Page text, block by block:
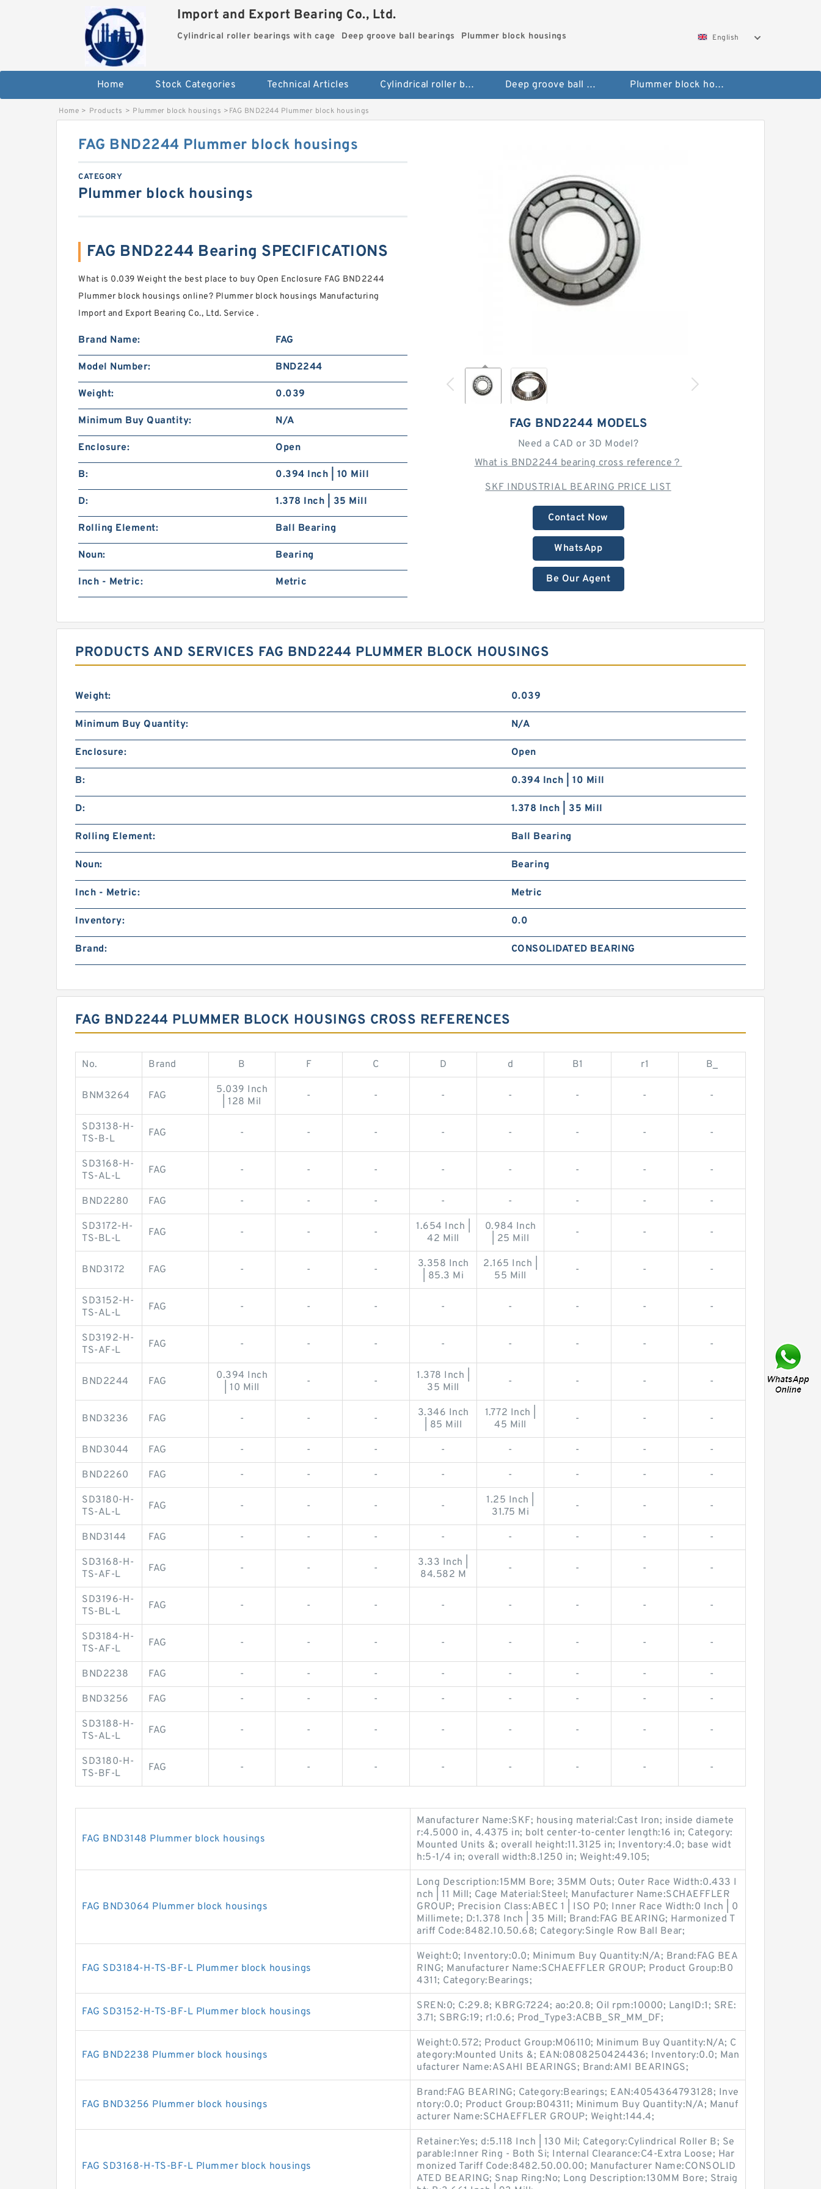
Import and Export Bearing Co., Ltd.
Cylindrical roller bearings with cage Deep groove ball bearings Plummer block housings English
Home Stock Categories Technical Articles Cylindrical roller bearings with cage Deep groove ball bearings Plummer block housings
Home > Products > Plummer block housings >FAG BND2244 Plummer block housings
FAG BND2244 MODELS
Need a CAD or 3D Model?
What is BND2244 bearing cross reference？
SKF INDUSTRIAL BEARING PRICE LIST
Contact Now
WhatsApp
Be Our Agent
FAG BND2244 Plummer block housings
CATEGORY
Plummer block housings
FAG BND2244 Bearing SPECIFICATIONS
What is 0.039 Weight the best place to buy Open Enclosure FAG BND2244
Plummer block housings online? Plummer block housings Manufacturing
Import and Export Bearing Co., Ltd. Service .
Brand Name: FAG
Model Number: BND2244
Weight: 0.039
Minimum Buy Quantity: N/A
Enclosure: Open
B: 0.394 Inch | 10 Mill
D: 1.378 Inch | 35 Mill
Rolling Element: Ball Bearing
Noun: Bearing
Inch - Metric: Metric
PRODUCTS AND SERVICES FAG BND2244 PLUMMER BLOCK HOUSINGS
Weight: 0.039
Minimum Buy Quantity: N/A
Enclosure: Open
B: 0.394 Inch | 10 Mill
D: 1.378 Inch | 35 Mill
Rolling Element: Ball Bearing
Noun: Bearing
Inch - Metric: Metric
Inventory: 0.0
Brand: CONSOLIDATED BEARING
FAG BND2244 PLUMMER BLOCK HOUSINGS CROSS REFERENCES
No. Brand B F C D d B1 r1 B_
BNM3264 FAG
5.039 Inch
| 128 Mil
- - - - - - -
SD3138-H-
TS-B-L
FAG - - - - - - - -
SD3168-H-
TS-AL-L
FAG - - - - - - - -
BND2280 FAG - - - - - - - -
SD3172-H-
TS-BL-L
FAG - - -
1.654 Inch |
42 Mill
0.984 Inch
| 25 Mill
- - -
BND3172 FAG - - -
3.358 Inch
| 85.3 Mi
2.165 Inch |
55 Mill
- - -
SD3152-H-
TS-AL-L
FAG - - - - - - - -
SD3192-H-
TS-AF-L
FAG - - - - - - - -
BND2244 FAG
0.394 Inch
| 10 Mill
- -
1.378 Inch |
35 Mill
- - - -
BND3236 FAG - - -
3.346 Inch
| 85 Mill
1.772 Inch |
45 Mill
- - -
BND3044 FAG - - - - - - - -
BND2260 FAG - - - - - - - -
SD3180-H-
TS-AL-L
FAG - - - -
1.25 Inch |
31.75 Mi
- - -
BND3144 FAG - - - - - - - -
SD3168-H-
TS-AF-L
FAG - - -
3.33 Inch |
84.582 M
- - - -
SD3196-H-
TS-BL-L
FAG - - - - - - - -
SD3184-H-
TS-AF-L
FAG - - - - - - - -
BND2238 FAG - - - - - - - -
BND3256 FAG - - - - - - - -
SD3188-H-
TS-AL-L
FAG - - - - - - - -
SD3180-H-
TS-BF-L
FAG - - - - - - - -
FAG BND3148 Plummer block housings
Manufacturer Name:SKF; housing material:Cast Iron; inside diamete
r:4.5000 in, 4.4375 in; bolt center-to-center length:16 in; Category:
Mounted Units &; overall height:11.3125 in; Inventory:4.0; base widt
h:5-1/4 in; overall width:8.1250 in; Weight:49.105;
FAG BND3064 Plummer block housings
Long Description:15MM Bore; 35MM Outs; Outer Race Width:0.433 I
nch | 11 Mill; Cage Material:Steel; Manufacturer Name:SCHAEFFLER
GROUP; Precision Class:ABEC 1 | ISO P0; Inner Race Width:0 Inch | 0
Millimete; D:1.378 Inch | 35 Mill; Brand:FAG BEARING; Harmonized T
ariff Code:8482.10.50.68; Category:Single Row Ball Bear;
FAG SD3184-H-TS-BF-L Plummer block housings
Weight:0; Inventory:0.0; Minimum Buy Quantity:N/A; Brand:FAG BEA
RING; Manufacturer Name:SCHAEFFLER GROUP; Product Group:B0
4311; Category:Bearings;
FAG SD3152-H-TS-BF-L Plummer block housings
SREN:0; C:29.8; KBRG:7224; ao:20.8; Oil rpm:10000; LangID:1; SRE:
3.71; SBRG:19; r1:0.6; Prod_Type3:ACBB_SR_MM_DF;
FAG BND2238 Plummer block housings
Weight:0.572; Product Group:M06110; Minimum Buy Quantity:N/A; C
ategory:Mounted Units &; EAN:0808250424436; Inventory:0.0; Man
ufacturer Name:ASAHI BEARINGS; Brand:AMI BEARINGS;
FAG BND3256 Plummer block housings
Brand:FAG BEARING; Category:Bearings; EAN:4054364793128; Inve
ntory:0.0; Product Group:B04311; Minimum Buy Quantity:N/A; Manuf
acturer Name:SCHAEFFLER GROUP; Weight:144.4;
FAG SD3168-H-TS-BF-L Plummer block housings
Retainer:Yes; d:5.118 Inch | 130 Mil; Category:Cylindrical Roller B; Se
parable:Inner Ring - Both Si; Internal Clearance:C4-Extra Loose; Har
monized Tariff Code:8482.50.00.00; Manufacturer Name:CONSOLID
ATED BEARING; Snap Ring:No; Long Description:130MM Bore; Straig